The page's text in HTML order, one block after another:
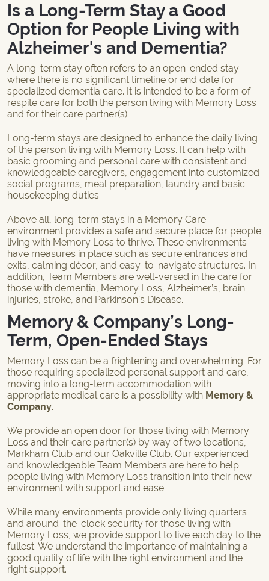
Is a Long-Term Stay a Good
Option for People Living with
Alzheimer's and Dementia?
A long-term stay often refers to an open-ended stay
where there is no significant timeline or end date for
specialized dementia care. It is intended to be a form of
respite care for both the person living with Memory Loss
and for their care partner(s).
Long-term stays are designed to enhance the daily living
of the person living with Memory Loss. It can help with
basic grooming and personal care with consistent and
knowledgeable caregivers, engagement into customized
social programs, meal preparation, laundry and basic
housekeeping duties.
Above all, long-term stays in a Memory Care
environment provides a safe and secure place for people
living with Memory Loss to thrive. These environments
have measures in place such as secure entrances and
exits, calming décor, and easy-to-navigate structures. In
addition, Team Members are well-versed in the care for
those with dementia, Memory Loss, Alzheimer’s, brain
injuries, stroke, and Parkinson’s Disease.
Memory & Company’s Long-
Term, Open-Ended Stays
Memory Loss can be a frightening and overwhelming. For
those requiring specialized personal support and care,
moving into a long-term accommodation with
appropriate medical care is a possibility with Memory &
Company.
We provide an open door for those living with Memory
Loss and their care partner(s) by way of two locations,
Markham Club and our Oakville Club. Our experienced
and knowledgeable Team Members are here to help
people living with Memory Loss transition into their new
environment with support and ease.
While many environments provide only living quarters
and around-the-clock security for those living with
Memory Loss, we provide support to live each day to the
fullest. We understand the importance of maintaining a
good quality of life with the right environment and the
right support.